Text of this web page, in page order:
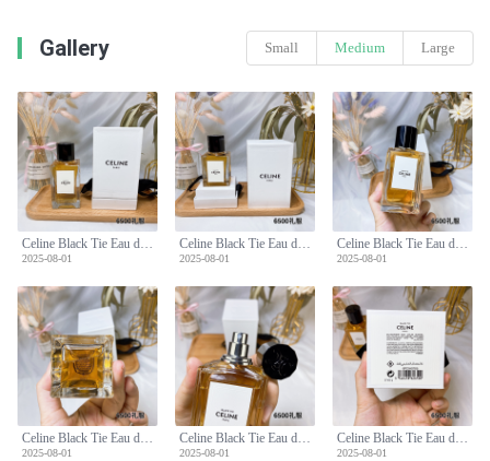
Gallery Small Medium Large
Celine Black Tie Eau de Parfum - 100ml - White Iris, Cedar, Moss
2025-08-01
Celine Black Tie Eau de Parfum - 100ml - White Iris, Cedar, Moss
2025-08-01
Celine Black Tie Eau de Parfum - 100ml - White Iris, Cedar, Moss
2025-08-01
Celine Black Tie Eau de Parfum - 100ml - White Iris, Cedar, Moss
2025-08-01
Celine Black Tie Eau de Parfum - 100ml - White Iris, Cedar, Moss
2025-08-01
Celine Black Tie Eau de Parfum - 100ml - White Iris, Cedar, Moss
2025-08-01